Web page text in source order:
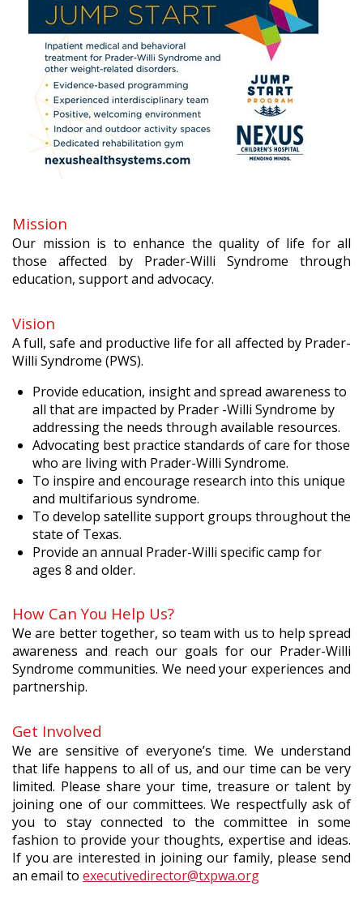
Mission
Our mission is to enhance the quality of life for all
those affected by Prader-Willi Syndrome through
education, support and advocacy.
Vision
A full, safe and productive life for all affected by Prader-
Willi Syndrome (PWS).
Provide education, insight and spread awareness to
all that are impacted by Prader -Willi Syndrome by
addressing the needs through available resources.
Advocating best practice standards of care for those
who are living with Prader-Willi Syndrome.
To inspire and encourage research into this unique
and multifarious syndrome.
To develop satellite support groups throughout the
state of Texas.
Provide an annual Prader-Willi specific camp for
ages 8 and older.
How Can You Help Us?
We are better together, so team with us to help spread
awareness and reach our goals for our Prader-Willi
Syndrome communities. We need your experiences and
partnership.
Get Involved
We are sensitive of everyone’s time. We understand
that life happens to all of us, and our time can be very
limited. Please share your time, treasure or talent by
joining one of our committees. We respectfully ask of
you to stay connected to the committee in some
fashion to provide your thoughts, expertise and ideas.
If you are interested in joining our family, please send
an email to executivedirector@txpwa.org